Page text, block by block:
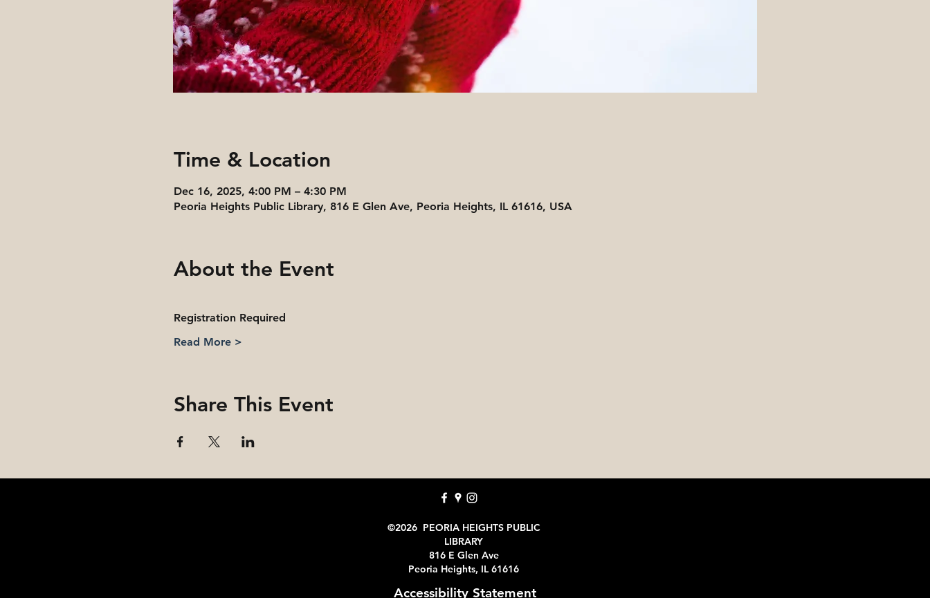
Time & Location
Dec 16, 2025, 4:00 PM – 4:30 PM
Peoria Heights Public Library, 816 E Glen Ave, Peoria Heights, IL 61616, USA
About the Event
Registration Required
Read More >
Share This Event
©2026 PEORIA HEIGHTS PUBLIC
LIBRARY
816 E Glen Ave
Peoria Heights, IL 61616
Accessibility Statement